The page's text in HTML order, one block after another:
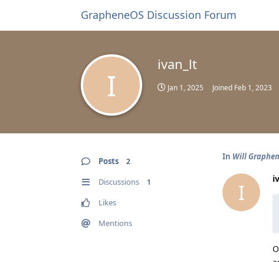
GrapheneOS Discussion Forum
I
ivan_lt
Jan 1, 2025 Joined Feb 1, 2023
Posts 2
Discussions 1
Likes
Mentions
In Will
I